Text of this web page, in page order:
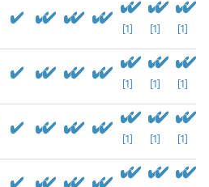
[1] [1] [1]
[1] [1] [1]
[1] [1] [1]